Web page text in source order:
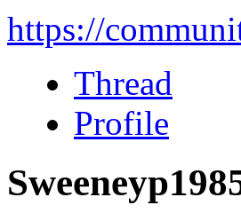
https://
Thread
Profile